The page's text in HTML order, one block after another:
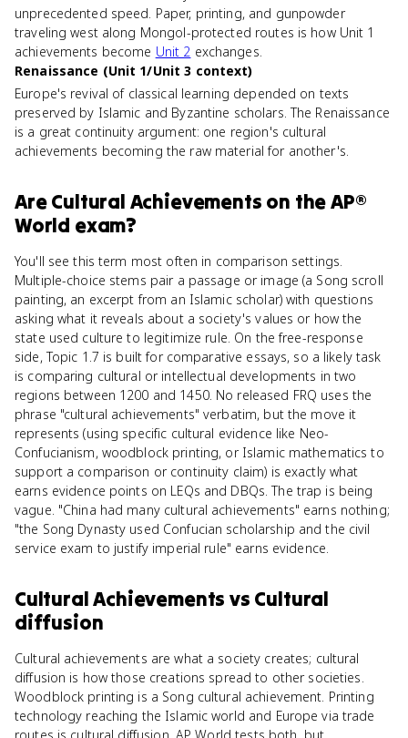
unprecedented speed. Paper, printing, and gunpowder
traveling west along Mongol-protected routes is how Unit 1
achievements become Unit 2 exchanges.
Renaissance (Unit 1/Unit 3 context)
Europe's revival of classical learning depended on texts
preserved by Islamic and Byzantine scholars. The Renaissance
is a great continuity argument: one region's cultural
achievements becoming the raw material for another's.
AreCultural Achievements on theAP®
World exam?
You'll see this term most often in comparison settings.
Multiple-choice stems pair a passage or image (a Song scroll
painting, an excerpt from an Islamic scholar) with questions
asking what it reveals about a society's values or how the
state used culture to legitimize rule. On the free-response
side, Topic 1.7 is built for comparative essays, so a likely task
is comparing cultural or intellectual developments in two
regions between 1200 and 1450. No released FRQ uses the
phrase "cultural achievements" verbatim, but the move it
represents (using specific cultural evidence like Neo-
Confucianism, woodblock printing, or Islamic mathematics to
support a comparison or continuity claim) is exactly what
earns evidence points on LEQs and DBQs. The trap is being
vague. "China had many cultural achievements" earns nothing;
"the Song Dynasty used Confucian scholarship and the civil
service exam to justify imperial rule" earns evidence.
Cultural Achievements vs Cultural
diffusion
Cultural achievements are what a society creates; cultural
diffusion is how those creations spread to other societies.
Woodblock printing is a Song cultural achievement. Printing
technology reaching the Islamic world and Europe via trade